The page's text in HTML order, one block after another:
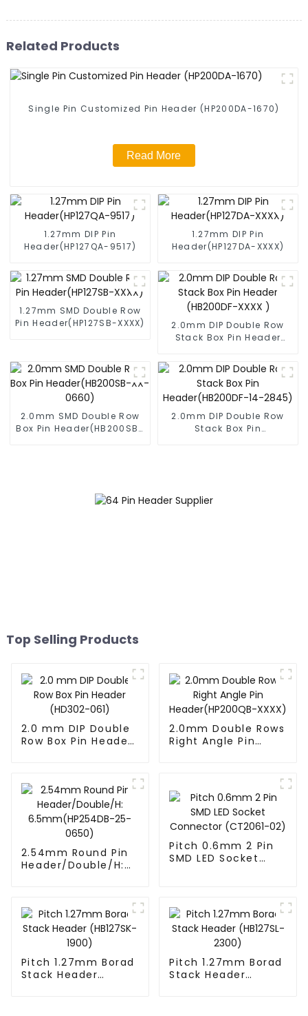
Related Products
Single Pin Customized Pin Header (HP200DA-1670)
Read More
1.27mm DIP Pin
Header(HP127QA-9517)
1.27mm DIP Pin
Header(HP127DA-XXXX)
1.27mm SMD Double Row
Pin Header(HP127SB-XXXX)
2.0mm DIP Double Row
Stack Box Pin Header
2.0mm SMD Double Row
Box Pin Header(HB200SB-
2.0mm DIP Double Row
Stack Box Pin
Top Selling Products
2.0 mm DIP Double
Row Box Pin Header
2.0mm Double Rows
Right Angle Pin
2.54mm Round Pin
Header/Double/H:
Pitch 0.6mm 2 Pin
SMD LED Socket
Pitch 1.27mm Borad
Stack Header
Pitch 1.27mm Borad
Stack Header